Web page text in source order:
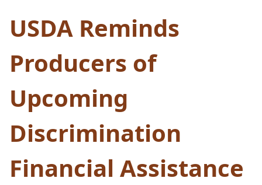
USDA Reminds
Producers of
Upcoming
Discrimination
Financial Assistance